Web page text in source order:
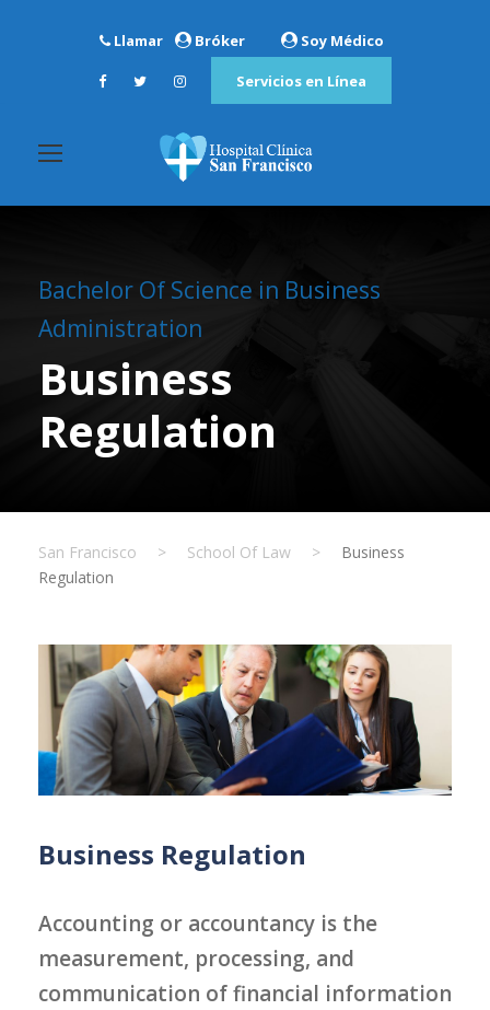
Llamar Bróker Soy Médico
Servicios en Línea
Bachelor Of Science in Business
Administration
Business
Regulation
San Francisco > School Of Law >
Business
Regulation
Business Regulation
Accounting or accountancy is the
measurement, processing, and
communication of financial information